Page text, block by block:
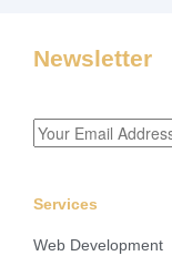
Newsletter
Services
Web Development